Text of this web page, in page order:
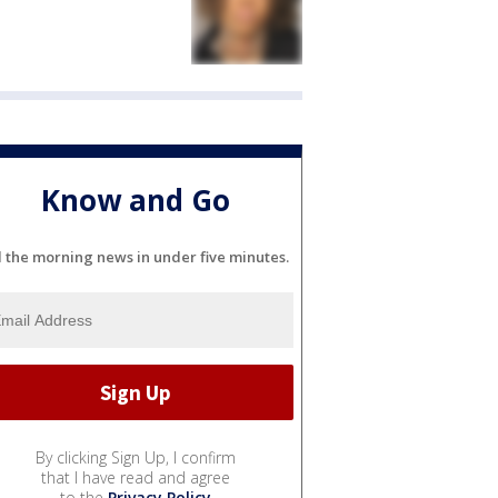
Know and Go
the morning news in under five minutes.
By clicking Sign Up, I confirm
that I have read and agree